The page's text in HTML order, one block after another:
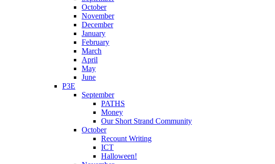
October
November
December
January
February
March
April
May
June
P3E
September
PATHS
Money
Our Short Strand Community
October
Recount Writing
ICT
Halloween!